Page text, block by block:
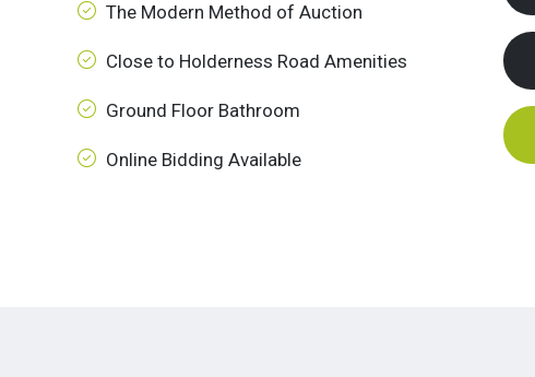
The Modern Method of Auction
Close to Holderness Road Amenities
Ground Floor Bathroom
Online Bidding Available